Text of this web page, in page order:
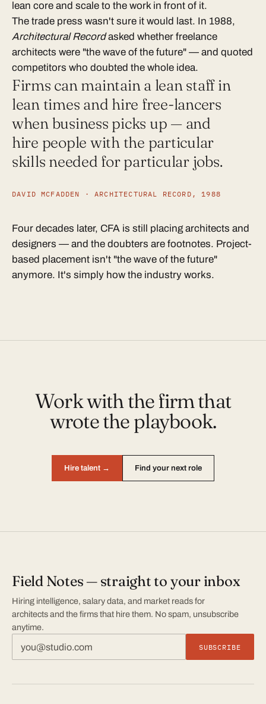
lean core and scale to the work in front of it.
The trade press wasn't sure it would last. In 1988,
Architectural Recordasked whether freelance
architects were "the wave of the future" — and quoted
competitors who doubted the whole idea.
Firms can maintain a lean staff in
lean times and hire free-lancers
when business picks up — and
hire people with the particular
skills needed for particular jobs.
DAVID MCFADDEN · ARCHITECTURAL RECORD, 1988
Four decades later, CFA is still placing architects and
designers — and the doubters are footnotes. Project-
based placement isn't "the wave of the future"
anymore. It's simply how the industry works.
Work with the firm that
wrote the playbook.
Hire talent → Find your next role
Field Notes — straight to your inbox
Hiring intelligence, salary data, and market reads for
architects and the firms that hire them. No spam, unsubscribe
anytime.
SUBSCRIBE